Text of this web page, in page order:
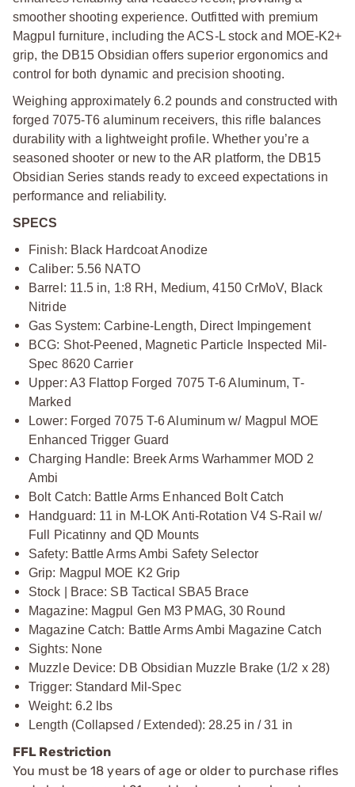
smoother shooting experience. Outfitted with premium
Magpul furniture, including the ACS-L stock and MOE-K2+
grip, the DB15 Obsidian offers superior ergonomics and
control for both dynamic and precision shooting.
Weighing approximately 6.2 pounds and constructed with
forged 7075-T6 aluminum receivers, this rifle balances
durability with a lightweight profile. Whether you’re a
seasoned shooter or new to the AR platform, the DB15
Obsidian Series stands ready to exceed expectations in
performance and reliability.
SPECS
Finish: Black Hardcoat Anodize
Caliber: 5.56 NATO
Barrel: 11.5 in, 1:8 RH, Medium, 4150 CrMoV, Black
Nitride
Gas System: Carbine-Length, Direct Impingement
BCG: Shot-Peened, Magnetic Particle Inspected Mil-
Spec 8620 Carrier
Upper: A3 Flattop Forged 7075 T-6 Aluminum, T-
Marked
Lower: Forged 7075 T-6 Aluminum w/ Magpul MOE
Enhanced Trigger Guard
Charging Handle: Breek Arms Warhammer MOD 2
Ambi
Bolt Catch: Battle Arms Enhanced Bolt Catch
Handguard: 11 in M-LOK Anti-Rotation V4 S-Rail w/
Full Picatinny and QD Mounts
Safety: Battle Arms Ambi Safety Selector
Grip: Magpul MOE K2 Grip
Stock | Brace: SB Tactical SBA5 Brace
Magazine: Magpul Gen M3 PMAG, 30 Round
Magazine Catch: Battle Arms Ambi Magazine Catch
Sights: None
Muzzle Device: DB Obsidian Muzzle Brake (1/2 x 28)
Trigger: Standard Mil-Spec
Weight: 6.2 lbs
Length (Collapsed / Extended): 28.25 in / 31 in
FFL Restriction
You must be 18 years of age or older to purchase rifles